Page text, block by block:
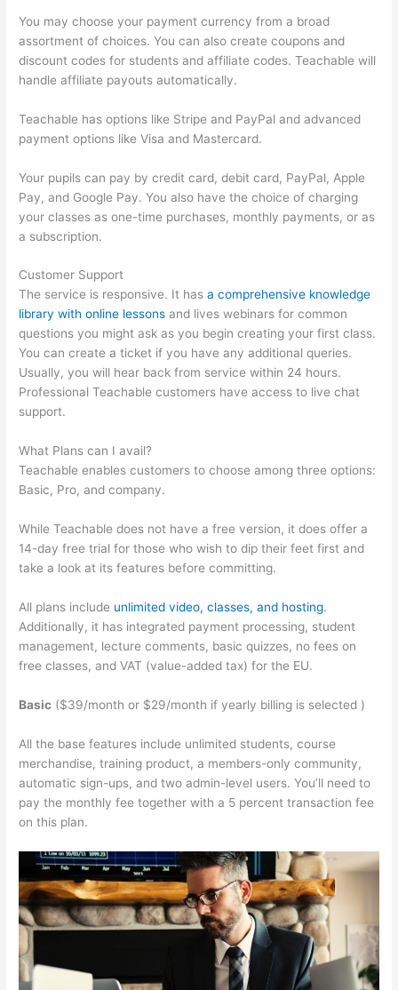
You may choose your payment currency from a broad
assortment of choices. You can also create coupons and
discount codes for students and affiliate codes. Teachable will
handle affiliate payouts automatically.
Teachable has options like Stripe and PayPal and advanced
payment options like Visa and Mastercard.
Your pupils can pay by credit card, debit card, PayPal, Apple
Pay, and Google Pay. You also have the choice of charging
your classes as one-time purchases, monthly payments, or as
a subscription.
Customer Support
The service is responsive. It hasa comprehensive knowledge
library with online lessons and lives webinars for common
questions you might ask as you begin creating your first class.
You can create a ticket if you have any additional queries.
Usually, you will hear back from service within 24 hours.
Professional Teachable customers have access to live chat
support.
What Plans can I avail?
Teachable enables customers to choose among three options:
Basic, Pro, and company.
While Teachable does not have a free version, it does offer a
14-day free trial for those who wish to dip their feet first and
take a look at its features before committing.
All plans include unlimited video, classes, and hosting.
Additionally, it has integrated payment processing, student
management, lecture comments, basic quizzes, no fees on
free classes, and VAT (value-added tax) for the EU.
Basic ($39/month or $29/month if yearly billing is selected )
All the base features include unlimited students, course
merchandise, training product, a members-only community,
automatic sign-ups, and two admin-level users. You’ll need to
pay the monthly fee together with a 5 percent transaction fee
on this plan.